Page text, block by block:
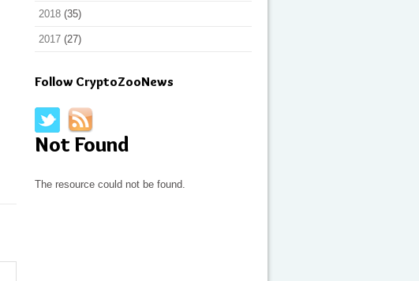
2018 (35)
2017 (27)
Follow CryptoZooNews
Not Found
The resource could not be found.